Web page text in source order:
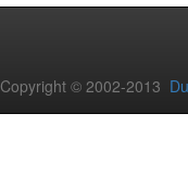
Copyright © 2002-2013